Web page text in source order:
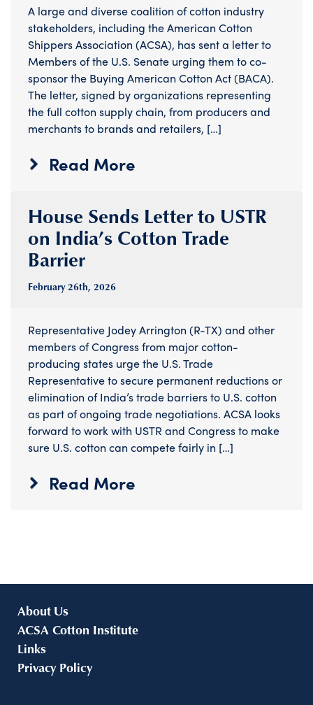
A large and diverse coalition of cotton industry
stakeholders, including the American Cotton
Shippers Association (ACSA), has sent a letter to
Members of the U.S. Senate urging them to co-
sponsor the Buying American Cotton Act (BACA).
The letter, signed by organizations representing
the full cotton supply chain, from producers and
merchants to brands and retailers, […]
Read More
House Sends Letter to USTR
on India’s Cotton Trade
Barrier
February 26th, 2026
Representative Jodey Arrington (R-TX) and other
members of Congress from major cotton-
producing states urge the U.S. Trade
Representative to secure permanent reductions or
elimination of India’s trade barriers to U.S. cotton
as part of ongoing trade negotiations. ACSA looks
forward to work with USTR and Congress to make
sure U.S. cotton can compete fairly in […]
Read More
About Us
ACSA Cotton Institute
Links
Privacy Policy